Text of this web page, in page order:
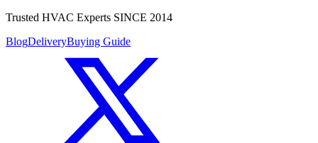
Trusted HVAC Experts SINCE 2014
BlogDeliveryBuying Guide